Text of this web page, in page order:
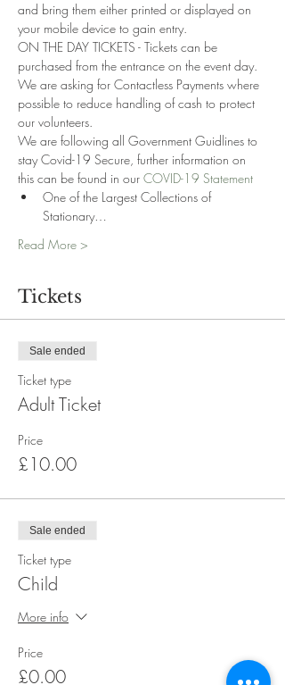
and bring them either printed or displayed on
your mobile device to gain entry.
ON THE DAY TICKETS - Tickets can be
purchased from the entrance on the event day.
We are asking for Contactless Payments where
possible to reduce handling of cash to protect
our volunteers.
We are following all Government Guidlines to
stay Covid-19 Secure, further information on
this can be found in our COVID-19 Statement
One of the Largest Collections of
Stationary…
Read More >
Tickets
Sale ended
Ticket type
Adult Ticket
Price
£10.00
Sale ended
Ticket type
Child
More info
Price
£0.00